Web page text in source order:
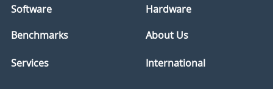
Software
Hardware
Benchmarks
About Us
Services International